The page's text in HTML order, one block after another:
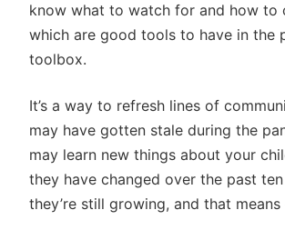
know what to watch for and how to
which are good tools to have in the
toolbox.
It’s a way to refresh lines of
may have gotten stale during the
may learn new things about your
they have changed over the past
they’re still growing, and that means